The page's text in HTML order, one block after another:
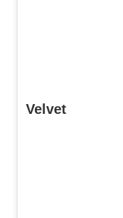
Velvet